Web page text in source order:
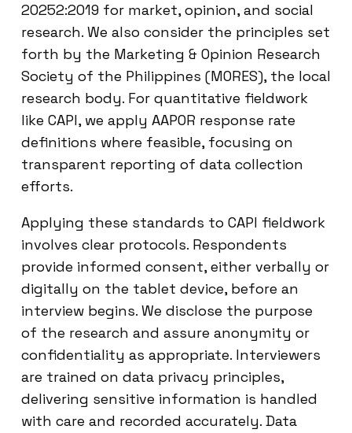
20252:2019 for market, opinion, and social
research. We also consider the principles set
forth by the Marketing & Opinion Research
Society of the Philippines (MORES), the local
research body. For quantitative fieldwork
like CAPI, we apply AAPOR response rate
definitions where feasible, focusing on
transparent reporting of data collection
efforts.
Applying these standards to CAPI fieldwork
involves clear protocols. Respondents
provide informed consent, either verbally or
digitally on the tablet device, before an
interview begins. We disclose the purpose
of the research and assure anonymity or
confidentiality as appropriate. Interviewers
are trained on data privacy principles,
delivering sensitive information is handled
with care and recorded accurately. Data